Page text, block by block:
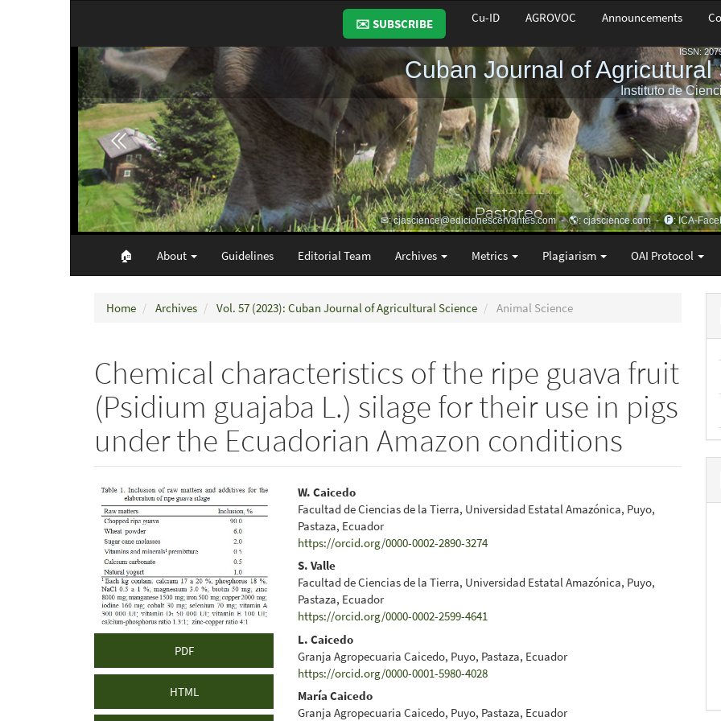
✉️ SUBSCRIBE Cu-ID AGROVOC Announcements
🏠︎ About Guidelines Editorial Team Archives Metrics Plagiarism OAI Protocol
Home Archives Vol. 57 (2023): Cuban Journal of Agricultural Science Animal Science
Chemical characteristics of the ripe guava fruit
(Psidium guajaba L.) silage for their use in pigs
under the Ecuadorian Amazon conditions
Article
Sidebar
PDF
HTML
Main
Article
Content
W. Caicedo
Facultad de Ciencias de la Tierra, Universidad Estatal Amazónica, Puyo,
Pastaza, Ecuador
https://orcid.org/0000-0002-2890-3274
S. Valle
Facultad de Ciencias de la Tierra, Universidad Estatal Amazónica, Puyo,
Pastaza, Ecuador
https://orcid.org/0000-0002-2599-4641
L. Caicedo
Granja Agropecuaria Caicedo, Puyo, Pastaza, Ecuador
https://orcid.org/0000-0001-5980-4028
María Caicedo
Granja Agropecuaria Caicedo, Puyo, Pastaza, Ecuador